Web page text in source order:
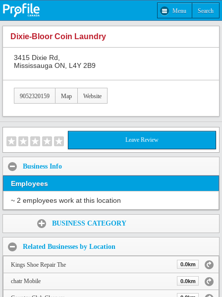
Menu Search
Dixie-Bloor Coin Laundry
3415 Dixie Rd,
Mississauga ON, L4Y 2B9
9052320159 Map Website
Leave Review
Business Info
Employees
~ 2 employees work at this location
BUSINESS CATEGORY
Related Businesses by Location
Kings Shoe Repair The 0.0km
chatr Mobile 0.0km